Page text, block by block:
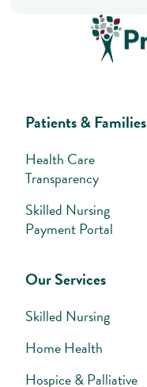
Patients & Families
Health Care
Transparency
Skilled Nursing
Payment Portal
Our Services
Skilled Nursing
Home Health
Hospice & Palliative